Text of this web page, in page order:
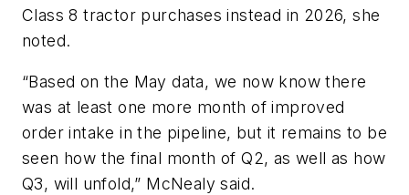
Class 8 tractor purchases instead in 2026, she
noted.
“Based on the May data, we now know there
was at least one more month of improved
order intake in the pipeline, but it remains to be
seen how the final month of Q2, as well as how
Q3, will unfold,” McNealy said.